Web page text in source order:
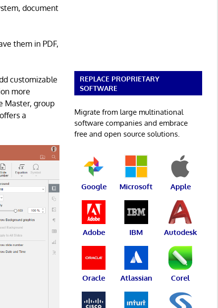
document
them in PDF,
customizable
more
Master, group
a
REPLACE PROPRIETARY
SOFTWARE
Migrate from large multinational
software companies and embrace
free and open source solutions.
Google Microsoft Apple
Adobe IBM Autodesk
Oracle Atlassian Corel